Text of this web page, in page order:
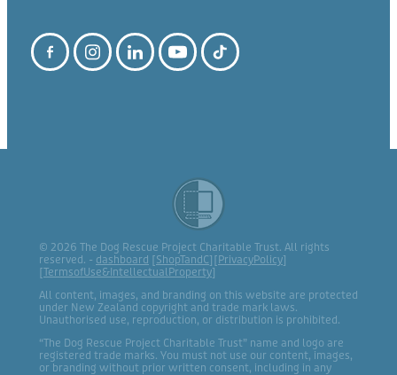
© 2026 The Dog Rescue Project Charitable Trust. All rights
reserved. - dashboard [ShopTandC][ PrivacyPolicy]
[TermsofUse&IntellectualProperty]
All content, images, and branding on this website are protected
under New Zealand copyright and trade mark laws.
Unauthorised use, reproduction, or distribution is prohibited.
“The Dog Rescue Project Charitable Trust” name and logo are
registered trade marks. You must not use our content, images,
or branding without prior written consent, including in any